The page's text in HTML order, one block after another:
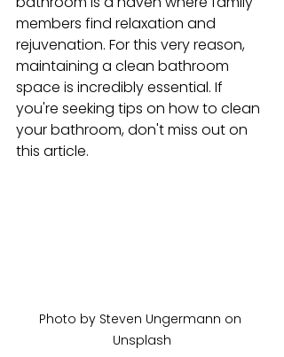
members find relaxation and
rejuvenation. For this very reason,
maintaining a clean bathroom
space is incredibly essential. If
you're seeking tips on how to clean
your bathroom, don't miss out on
this article.
Photo by Steven Ungermann on
Unsplash